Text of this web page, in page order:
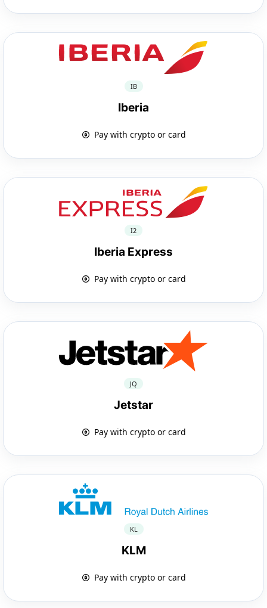
IB
Iberia
Pay with crypto or card
I2
Iberia Express
Pay with crypto or card
JQ
Jetstar
Pay with crypto or card
KL
KLM
Pay with crypto or card